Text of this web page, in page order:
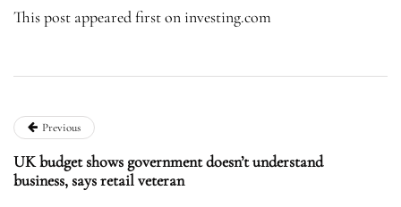
This post appeared first on investing.com
Previous
UK budget shows government doesn’t understand
business, says retail veteran